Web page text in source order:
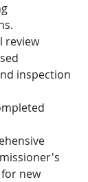
review
inspection
new